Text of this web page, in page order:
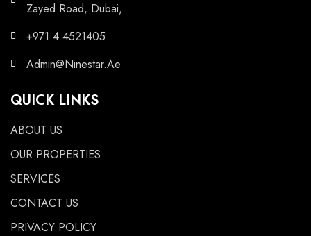
Zayed Road, Dubai,
+971 4 4521405
Admin@Ninestar.Ae
QUICK LINKS
ABOUT US
OUR PROPERTIES
SERVICES
CONTACT US
PRIVACY POLICY